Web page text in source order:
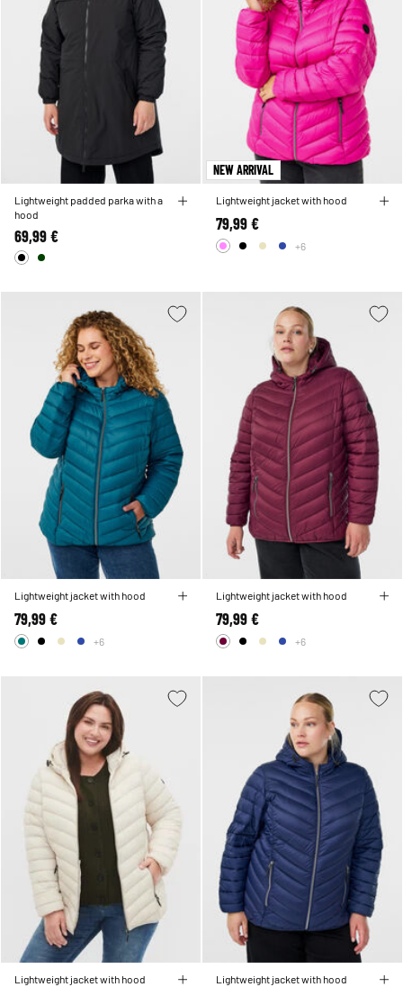
Lightweight padded parka with a
hood
69,99 €
NEW ARRIVAL
Lightweight jacket with hood
79,99 €
+6
Lightweight jacket with hood
79,99 €
+6
Lightweight jacket with hood
79,99 €
+6
Lightweight jacket with hood Lightweight jacket with hood